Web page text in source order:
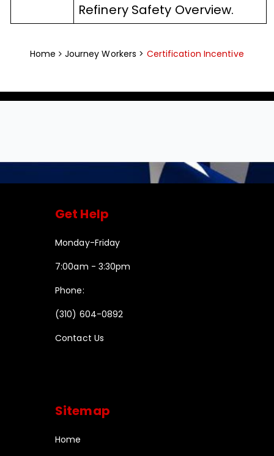
Refinery Safety Overview.
Home Journey Workers > Certification Incentive
Get Help
Monday-Friday
7:00am - 3:30pm
Phone:
(310) 604-0892
Contact Us
Sitemap
Home